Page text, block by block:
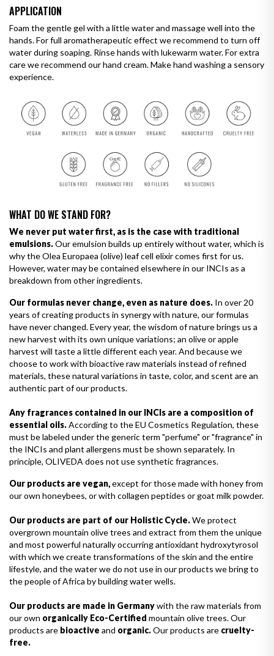
APPLICATION
Foam the gentle gel with a little water and massage well into the
hands. For full aromatherapeutic effect we recommend to turn off
water during soaping. Rinse hands with lukewarm water. For extra
care we recommend our hand cream. Make hand washing a sensory
experience.
WHAT DO WE STAND FOR?
We never put water first, as is the case with traditional
emulsions.Our emulsion builds up entirely without water, which is
why the Olea Europaea (olive) leaf cell elixir comes first for us.
However, water may be contained elsewhere in our INCIs as a
breakdown from other ingredients.
Our formulas never change, even as nature does. In over 20
years of creating products in synergy with nature, our formulas
have never changed. Every year, the wisdom of nature brings us a
new harvest with its own unique variations; an olive or apple
harvest will taste a little different each year. And because we
choose to work with bioactive raw materials instead of refined
materials, these natural variations in taste, color, and scent are an
authentic part of our products.
Any fragrances contained in our INCIs are a composition of
essential oils.According to the EU Cosmetics Regulation, these
must be labeled under the generic term "perfume" or "fragrance" in
the INCIs and plant allergens must be shown separately. In
principle, OLIVEDA does not use synthetic fragrances.
Our products are vegan,except for those made with honey from
our own honeybees, or with collagen peptides or goat milk powder.
Our products are part of our Holistic Cycle.We protect
overgrown mountain olive trees and extract from them the unique
and most powerful naturally occurring antioxidant hydroxytyrosol
with which we create transformations of the skin and the entire
lifestyle, and the water we do not use in our products we bring to
the people of Africa by building water wells.
Our products are made in Germanywith the raw materials from
our own organically Eco-Certified mountain olive trees. Our
products are bioactive and organic.Our products are cruelty-
free.